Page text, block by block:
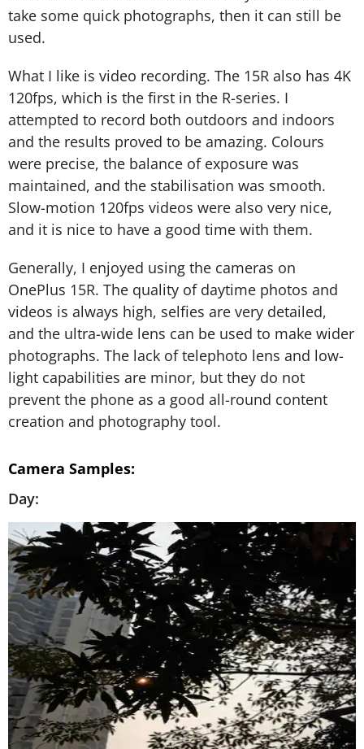
take some quick photographs, then it can still be
used.
What I like is video recording. The 15R also has 4K
120fps, which is the first in the R-series. I
attempted to record both outdoors and indoors
and the results proved to be amazing. Colours
were precise, the balance of exposure was
maintained, and the stabilisation was smooth.
Slow-motion 120fps videos were also very nice,
and it is nice to have a good time with them.
Generally, I enjoyed using the cameras on
OnePlus 15R. The quality of daytime photos and
videos is always high, selfies are very detailed,
and the ultra-wide lens can be used to make wider
photographs. The lack of telephoto lens and low-
light capabilities are minor, but they do not
prevent the phone as a good all-round content
creation and photography tool.
Camera Samples:
Day: